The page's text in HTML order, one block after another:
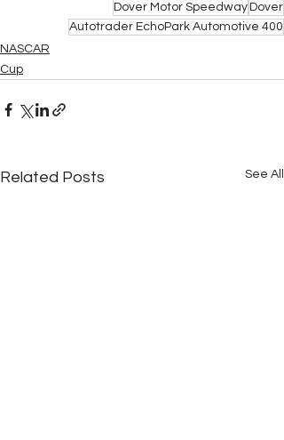
Dover Motor Speedway Dover
Autotrader EchoPark Automotive 400
NASCAR
Cup
Related Posts See All